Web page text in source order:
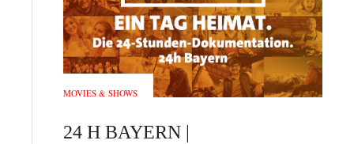
MOVIES & SHOWS
24 H BAYERN |